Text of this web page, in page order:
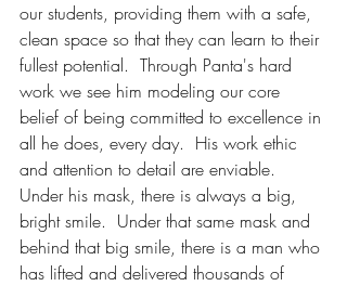
our students, providing them with a safe,
clean space so that they can learn to their
fullest potential.  Through Panta's hard
work we see him modeling our core
belief of being committed to excellence in
all he does, every day.  His work ethic
and attention to detail are enviable.
Under his mask, there is always a big,
bright smile.  Under that same mask and
behind that big smile, there is a man who
has lifted and delivered thousands of